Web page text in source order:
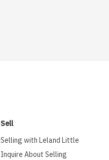
Sell
Selling with Leland Little
Inquire About Selling